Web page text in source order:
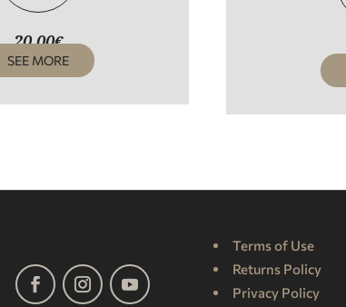
20,00€
SEE MORE
Terms of Use
Returns Policy
Privacy Policy